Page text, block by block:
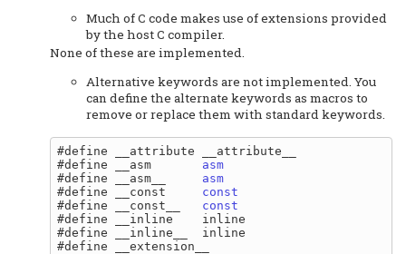
Much of C code makes use of extensions provided
by the host C compiler.
None of these are implemented.
Alternative keywords are not implemented. You
can define the alternate keywords as macros to
remove or replace them with standard keywords.
#define __attribute __attribute__
#define __asm asm
#define __asm__ asm
#define __const const
#define __const__ const
#define __inline    inline
#define __inline__  inline
#define __extension__